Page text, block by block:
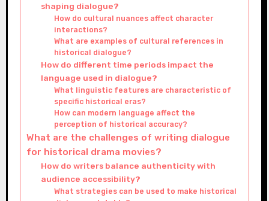
shaping dialogue?
How do cultural nuances affect character
interactions?
What are examples of cultural references in
historical dialogue?
How do different time periods impact the
language used in dialogue?
What linguistic features are characteristic of
specific historical eras?
How can modern language affect the
perception of historical accuracy?
What are the challenges of writing dialogue
for historical drama movies?
How do writers balance authenticity with
audience accessibility?
What strategies can be used to make historical